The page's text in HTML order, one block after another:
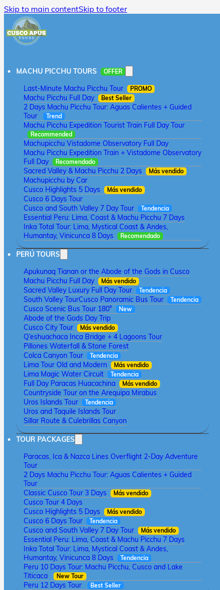
Skip to main contentSkip to footer
MACHU PICCHU TOURS OFFER
Last-Minute Machu Picchu Tour PROMO
Machu Picchu Full Day Best Seller
2 Days Machu Picchu Tour: Aguas Calientes + Guided
Tour
Trend
Machu Picchu Expedition Tourist Train Full Day Tour
Recommended
Machupicchu Vistadome Observatory Full Day
Machu Picchu Expedition Train + Vistadome Observatory
Full Day
Recomendado
Sacred Valley & Machu Picchu 2 Days Más vendido
Machupicchu by Car
Cusco Highlights 5 Days
Más vendido
Cusco 6 Days Tour
Cusco and South Valley 7 Day Tour
Tendencia
Essential Peru: Lima, Coast & Machu Picchu 7 Days
Inka Total Tour: Lima, Mystical Coast & Andes,
Humantay, Vinicunca 8 Days
Recomendado
PERÚ TOURS
Apukunaq Tianan or the Abode of the Gods in Cusco
Machu Picchu Full Day
Más vendido
Sacred Valley Luxury Full Day Tour Tendencia
South Valley TourCusco Panoramic Bus Tour Tendencia
Cusco Scenic Bus Tour 180° New
Abode of the Gods Day Trip
Cusco City Tour
Más vendido
Q’eshuachaca Inca Bridge + 4 Lagoons Tour
Pillones Waterfall & Stone Forest
Colca Canyon Tour
Tendencia
Lima Tour Old and Modern Más vendido
Lima Magic Water Circuit Tendencia
Full Day Paracas Huacachina Más vendido
Countryside Tour on the Arequipa Mirabus
Uros Islands Tour
Tendencia
Uros and Taquile Islands Tour
Sillar Route & Culebrillas Canyon
TOUR PACKAGES
Paracas, Ica & Nazca Lines Overflight 2-Day Adventure
Tour
2 Days Machu Picchu Tour: Aguas Calientes + Guided
Tour
Classic Cusco Tour 3 Days
Más vendido
Cusco Tour 4 Days
Cusco Highlights 5 Days
Más vendido
Cusco 6 Days Tour Tendencia
Cusco and South Valley 7 Day Tour Más vendido
Essential Peru: Lima, Coast & Machu Picchu 7 Days
Inka Total Tour: Lima, Mystical Coast & Andes,
Humantay, Vinicunca 8 Days
Tendencia
Peru 10 Days Tour: Machu Picchu, Cusco and Lake
Titicaca
New Tour
Peru 12 Days Tour Best Seller